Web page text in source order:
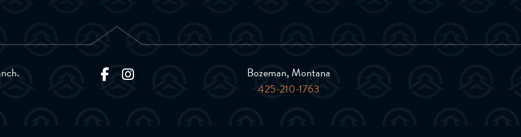
Bozeman, Montana
425-210-1763